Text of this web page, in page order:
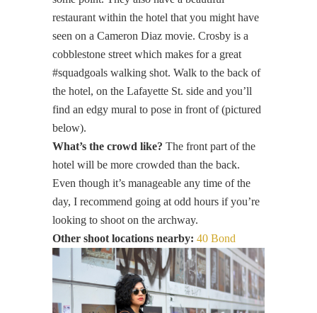
restaurant within the hotel that you might have
seen on a Cameron Diaz movie. Crosby is a
cobblestone street which makes for a great
#squadgoals walking shot. Walk to the back of
the hotel, on the Lafayette St. side and you’ll
find an edgy mural to pose in front of (pictured
below).
What’s the crowd like? The front part of the
hotel will be more crowded than the back.
Even though it’s manageable any time of the
day, I recommend going at odd hours if you’re
looking to shoot on the archway.
Other shoot locations nearby: 40 Bond